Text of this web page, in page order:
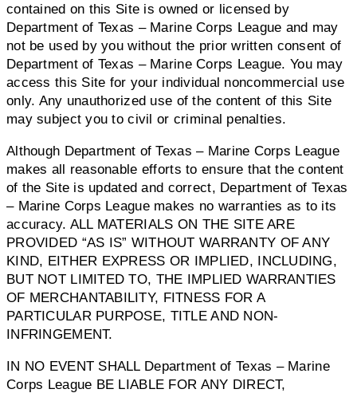
contained on this Site is owned or licensed by
Department of Texas – Marine Corps League and may
not be used by you without the prior written consent of
Department of Texas – Marine Corps League. You may
access this Site for your individual noncommercial use
only. Any unauthorized use of the content of this Site
may subject you to civil or criminal penalties.
Although Department of Texas – Marine Corps League
makes all reasonable efforts to ensure that the content
of the Site is updated and correct, Department of Texas
– Marine Corps League makes no warranties as to its
accuracy. ALL MATERIALS ON THE SITE ARE
PROVIDED “AS IS” WITHOUT WARRANTY OF ANY
KIND, EITHER EXPRESS OR IMPLIED, INCLUDING,
BUT NOT LIMITED TO, THE IMPLIED WARRANTIES
OF MERCHANTABILITY, FITNESS FOR A
PARTICULAR PURPOSE, TITLE AND NON-
INFRINGEMENT.
IN NO EVENT SHALL Department of Texas – Marine
Corps League BE LIABLE FOR ANY DIRECT,